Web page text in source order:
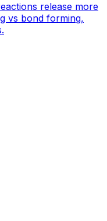
release more
vs bond forming,